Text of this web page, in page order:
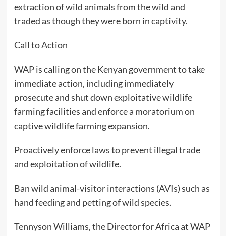
extraction of wild animals from the wild and
traded as though they were born in captivity.
Call to Action
WAP is calling on the Kenyan government to take
immediate action, including immediately
prosecute and shut down exploitative wildlife
farming facilities and enforce a moratorium on
captive wildlife farming expansion.
Proactively enforce laws to prevent illegal trade
and exploitation of wildlife.
Ban wild animal-visitor interactions (AVIs) such as
hand feeding and petting of wild species.
Tennyson Williams, the Director for Africa at WAP